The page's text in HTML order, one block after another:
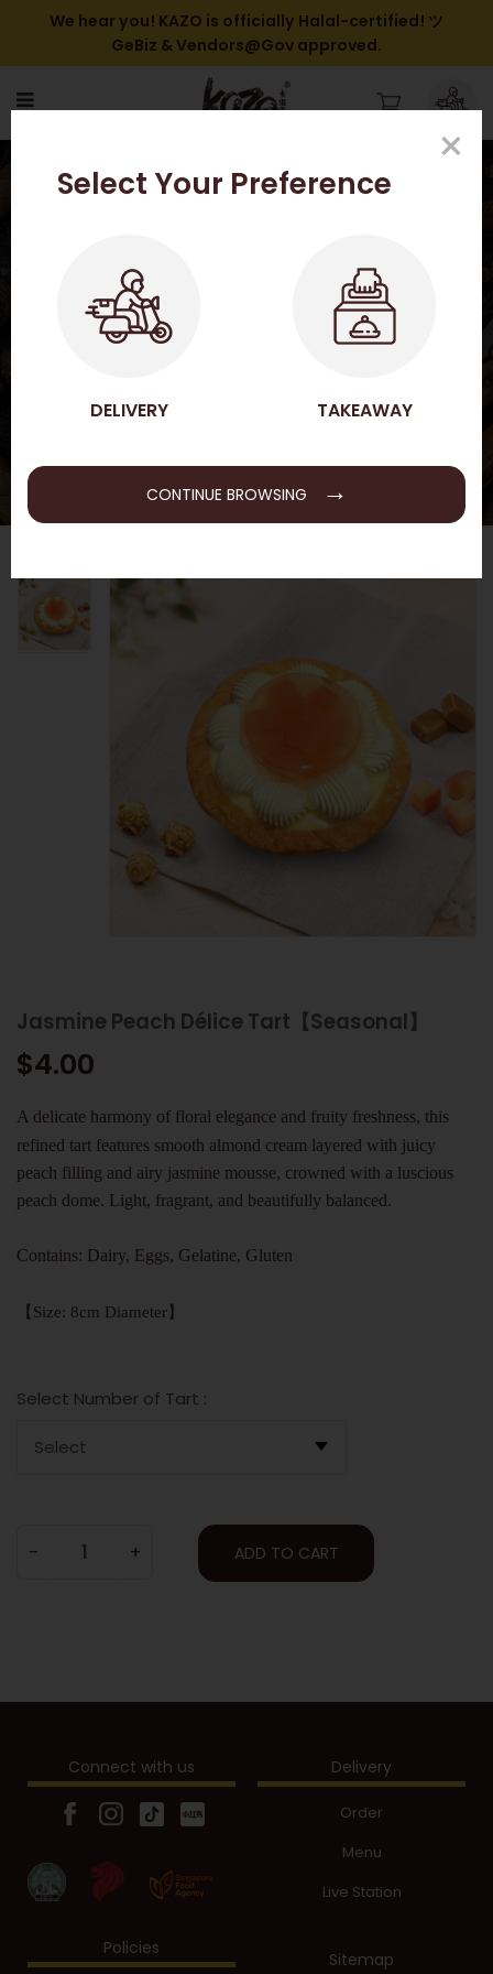
Jasmine Peach Délice
Tart【Seasonal】
We hear you! KAZO is officially Halal-certified! ツ
GeBiz & Vendors@Gov approved.
HOME SHOP ONLINE
CHILLED TART SERIES
JASMINE PEACH DÉLICE TART【SEASONAL】
SHOP ONLINE
Jasmine Peach Délice Tart【Seasonal】
$4.00
A delicate harmony of floral elegance and fruity freshness, this
refined tart features smooth almond cream layered with juicy
peach filling and airy jasmine mousse, crowned with a luscious
peach dome. Light, fragrant, and beautifully balanced.
Contains: Dairy, Eggs, Gelatine, Gluten
【Size: 8cm Diameter】
Select Number of Tart :
- + ADD TO CART
×
Select Your Preference
DELIVERY TAKEAWAY
CONTINUE BROWSING →
Connect with us
Policies
Delivery
Order
Menu
Live Station
Sitemap